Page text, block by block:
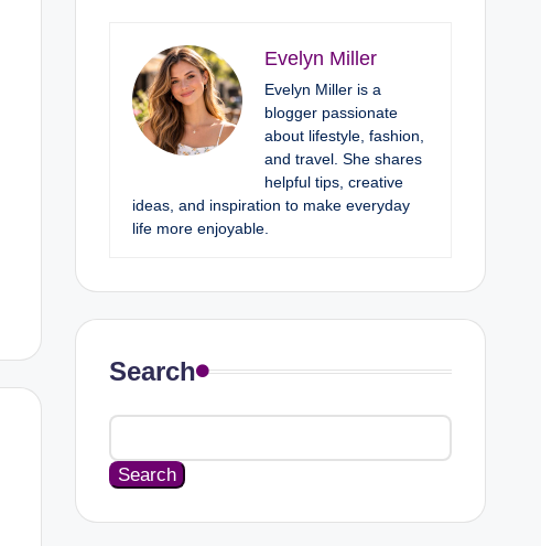
Evelyn Miller
Evelyn Miller is a
blogger passionate
about lifestyle, fashion,
and travel. She shares
helpful tips, creative
ideas, and inspiration to make everyday
life more enjoyable.
Search
Search